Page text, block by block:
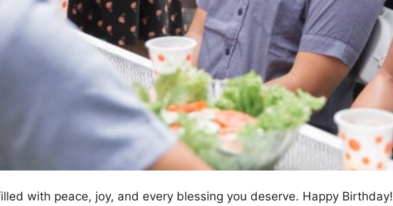
with peace, joy, and every blessing you deserve. Happy Birthday!